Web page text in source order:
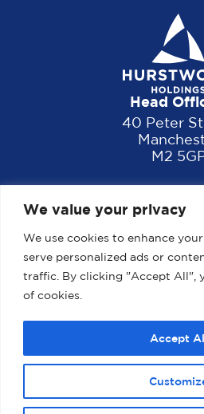
We value your privacy
We use cookies to enhance
serve personalized ads or
traffic. By clicking "Accept All",
of cookies.
Accept
Head
40 Peter
M2
Properties
2025 Website designed,